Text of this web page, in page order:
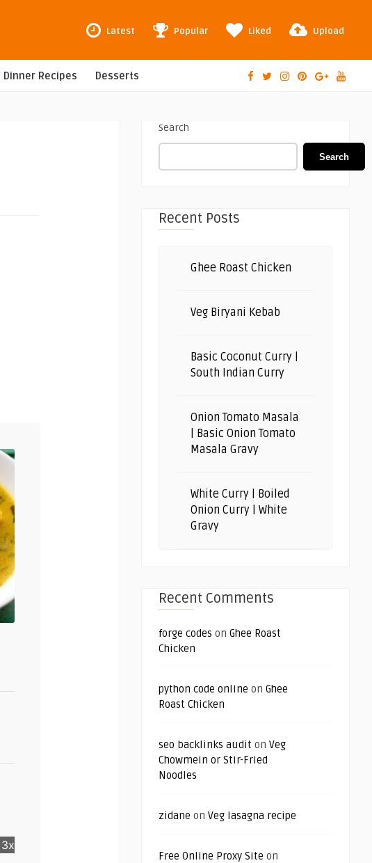
Latest Popular Liked Upload
Dinner Recipes Desserts
3x
Search
Search
Recent Posts
Ghee Roast Chicken
Veg Biryani Kebab
Basic Coconut Curry |
South Indian Curry
Onion Tomato Masala
| Basic Onion Tomato
Masala Gravy
White Curry | Boiled
Onion Curry | White
Gravy
Recent Comments
forge codes on Ghee Roast
Chicken
python code online on Ghee
Roast Chicken
seo backlinks audit on Veg
Chowmein or Stir-Fried
Noodles
zidane on Veg lasagna recipe
Free Online Proxy Site on